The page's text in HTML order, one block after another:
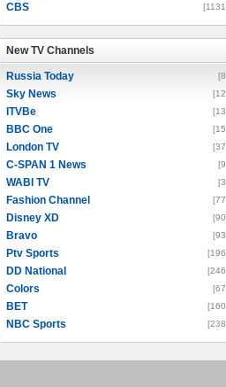
CBS
New TV Channels
Russia Today
Sky News
ITVBe
BBC One
London TV
C-SPAN 1 News
WABI TV
Fashion Channel
Disney XD
Bravo
Ptv Sports
DD National
Colors
BET
NBC Sports